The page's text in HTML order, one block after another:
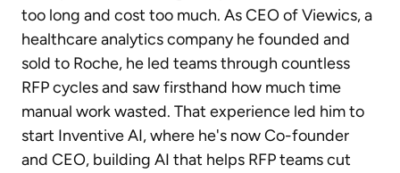
too long and cost too much. As CEO of Viewics, a
healthcare analytics company he founded and
sold to Roche, he led teams through countless
RFP cycles and saw firsthand how much time
manual work wasted. That experience led him to
start Inventive AI, where he's now Co-founder
and CEO, building AI that helps RFP teams cut